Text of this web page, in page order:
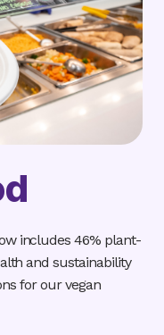
includes 46% plant-
and sustainability
for our vegan